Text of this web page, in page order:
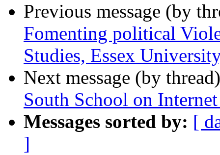
Previous message (by
Fomenting political
Studies, Essex
Next message (by
South School on
Messages sorted by: [
]